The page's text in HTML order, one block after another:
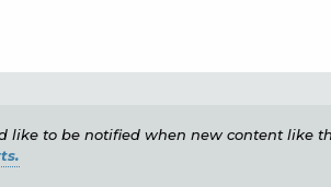
like to be notified when new content like